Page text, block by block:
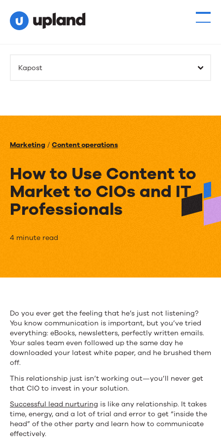
Kapost
Marketing/Content operations
How to Use Content to
Market to CIOs and IT
Professionals
How
to
Use
to
Market
to
CIOs
and
IT
Professionals
4 minute read
Do you ever get the feeling that he’s just not listening?
You know communication is important, but you’ve tried
everything: eBooks, newsletters, perfectly written emails.
Your sales team even followed up the same day he
downloaded your latest white paper, and he brushed them
off.
This relationship just isn’t working out—you’ll never get
that CIO to invest in your solution.
Successful lead nurturing is like any relationship. It takes
time, energy, and a lot of trial and error to get “inside the
head” of the other party and learn how to communicate
effectively.